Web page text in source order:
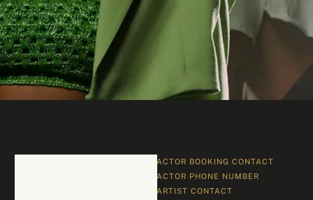
ACTOR BOOKING CONTACT
ACTOR PHONE NUMBER
ARTIST CONTACT